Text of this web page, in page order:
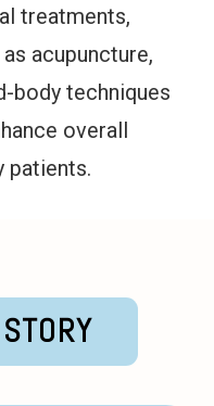
treatments,
acupuncture,
body techniques
overall
patients.